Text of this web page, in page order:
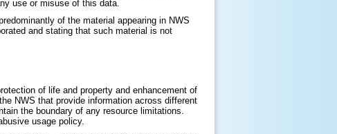
use or misuse of this data.
of the material appearing in NWS
and stating that such material is not
of life and property and enhancement of
NWS that provide information across different
the boundary of any resource limitations.
usage policy.